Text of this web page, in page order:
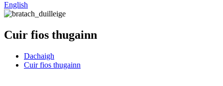
English
Cuir fios thugainn
Dachaigh
Cuir fios thugainn